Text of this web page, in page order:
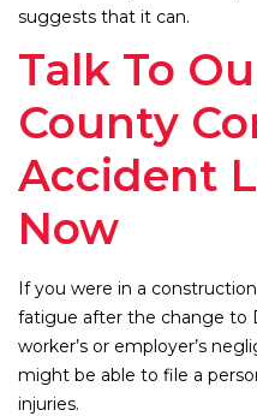
suggests that it can.
Talk To
County
Accident
Now
If you were in a
fatigue after the change to
worker’s or employer’s
might be able to file a
injuries.